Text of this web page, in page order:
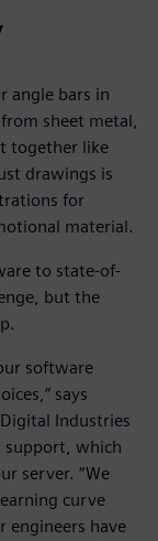
angle bars in
sheet metal,
together like
drawings is
for
material.
to state-of-
but the
software
says
Industries
support, which
server. “We
curve
engineers have